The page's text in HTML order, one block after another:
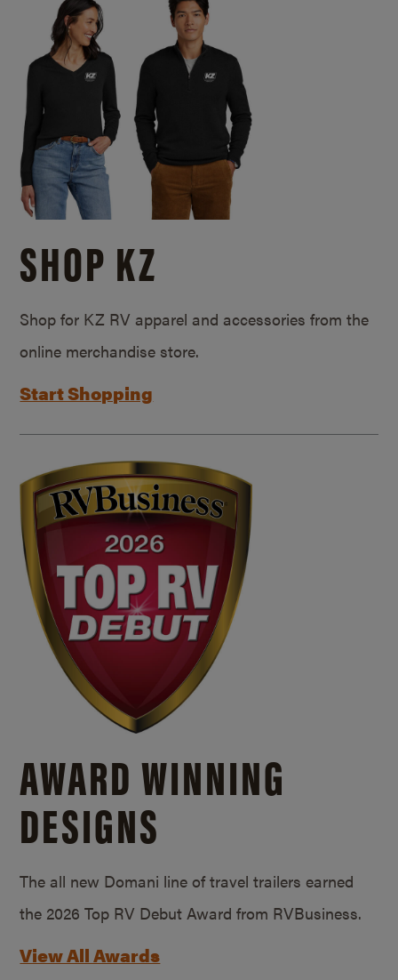
SHOP KZ
Shop for KZ RV apparel and accessories from the
online merchandise store.
Start Shopping
AWARD WINNING
DESIGNS
The all new Domani line of travel trailers earned
the 2026 Top RV Debut Award from RVBusiness.
View All Awards